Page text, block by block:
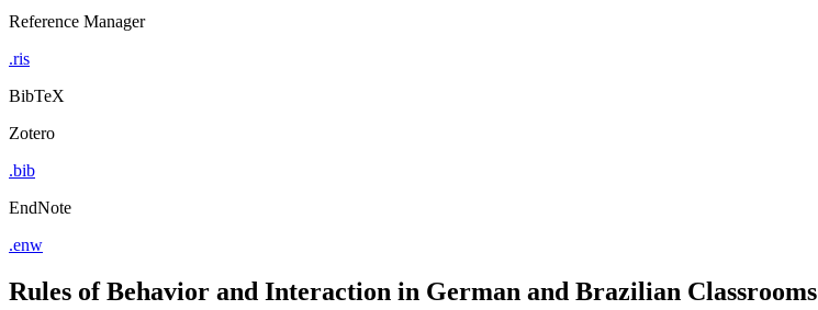
Reference Manager
.ris
BibTeX
Zotero
.bib
EndNote
.enw
Rules of Behavior and Interaction in German and Brazilian Classrooms